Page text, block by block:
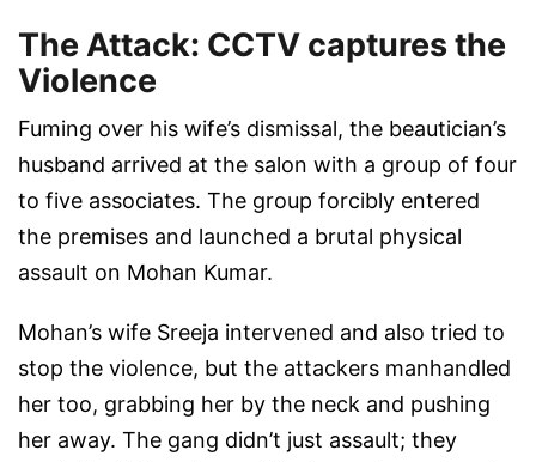
The Attack: CCTV captures the
Violence
Fuming over his wife’s dismissal, the beautician’s
husband arrived at the salon with a group of four
to five associates. The group forcibly entered
the premises and launched a brutal physical
assault on Mohan Kumar.
Mohan’s wife Sreeja intervened and also tried to
stop the violence, but the attackers manhandled
her too, grabbing her by the neck and pushing
her away. The gang didn’t just assault; they